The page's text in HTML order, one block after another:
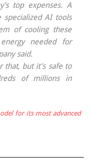
top expenses. A
AI tools
of cooling these
needed for
said.
but it’s safe to
of millions in
for its most advanced